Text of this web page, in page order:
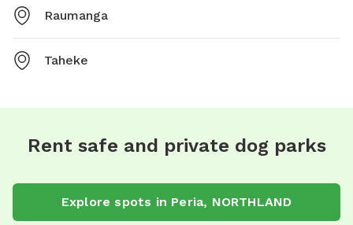
Raumanga
Taheke
Rent safe and private dog parks
Explore spots in Peria, NORTHLAND